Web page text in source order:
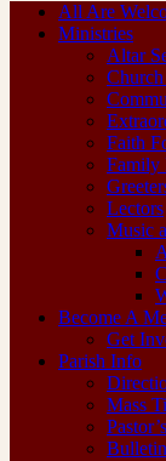
All Are
Ministries
Altar
Faith
Family
Lectors
Music
Become A
Get
Parish Info
Mass